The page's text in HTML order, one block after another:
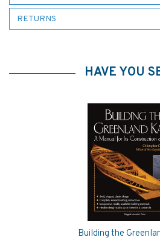
RETURNS
HAVE YOU
Building the